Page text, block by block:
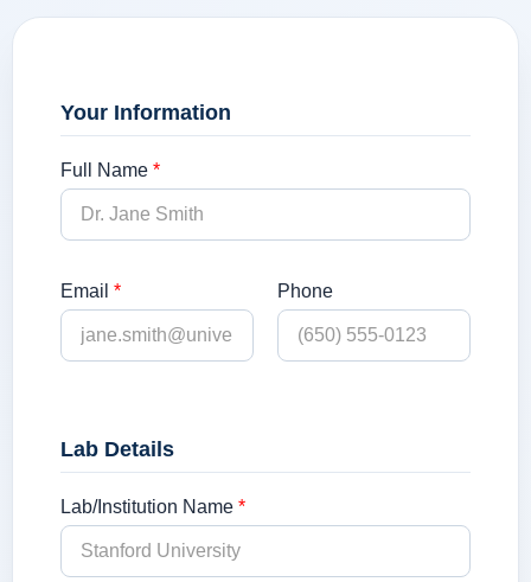
Your Information
Full Name *
Email * Phone
Lab Details
Lab/Institution Name *